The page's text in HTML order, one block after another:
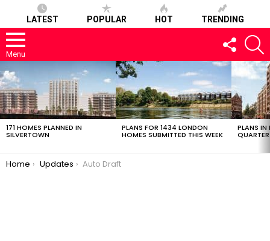
LATEST POPULAR HOT TRENDING
Menu
FOLLOW
US
LATEST
STORIES
171 HOMES PLANNED IN
SILVERTOWN
PLANS FOR 1434 LONDON
HOMES SUBMITTED THIS WEEK
PLANS IN
QUARTER
You are here:
Home Updates Auto Draft